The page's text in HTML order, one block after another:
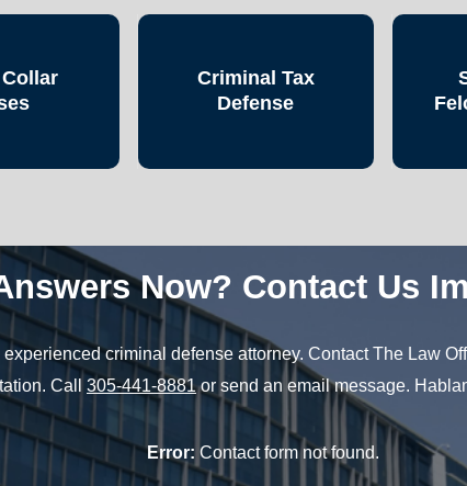
Criminal Tax
Defense
Now? Contact Us
criminal defense attorney. Contact The Law
Call 305-441-8881or send an email message.
Error: Contact form not found.